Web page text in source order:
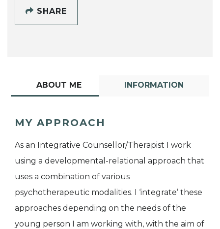
SHARE
ABOUT ME INFORMATION
MY APPROACH
As an Integrative Counsellor/Therapist I work
using a developmental-relational approach that
uses a combination of various
psychotherapeutic modalities. I ‘integrate’ these
approaches depending on the needs of the
young person I am working with, with the aim of